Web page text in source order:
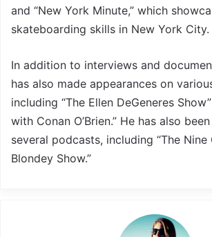
and “New York Minute,” which
skateboarding skills in New York City.
In addition to interviews and
has also made appearances on
including “The Ellen DeGeneres
with Conan O’Brien.” He has also
several podcasts, including “The Nine
Blondey Show.”